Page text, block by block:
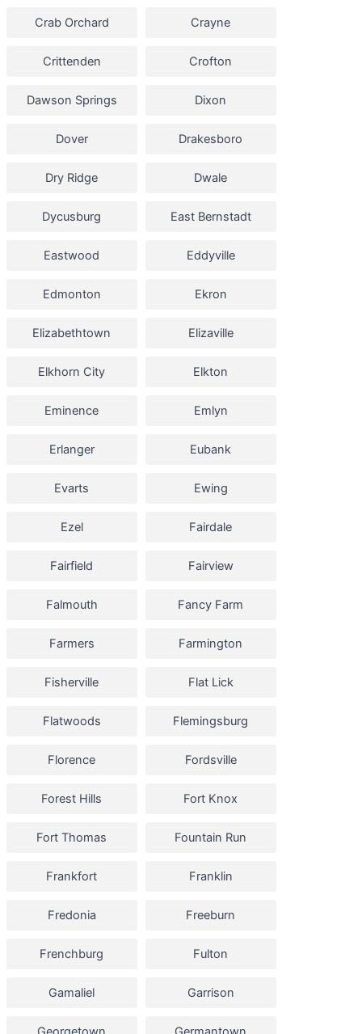
Crab Orchard Crayne
Crittenden Crofton
Dawson Springs Dixon
Dover Drakesboro
Dry Ridge Dwale
Dycusburg East Bernstadt
Eastwood Eddyville
Edmonton Ekron
Elizabethtown Elizaville
Elkhorn City Elkton
Eminence Emlyn
Erlanger Eubank
Evarts Ewing
Ezel Fairdale
Fairfield Fairview
Falmouth Fancy Farm
Farmers Farmington
Fisherville Flat Lick
Flatwoods Flemingsburg
Florence Fordsville
Forest Hills Fort Knox
Fort Thomas Fountain Run
Frankfort Franklin
Fredonia Freeburn
Frenchburg Fulton
Gamaliel Garrison